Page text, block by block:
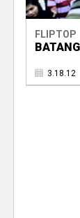
FLIPTOP
3.18.12